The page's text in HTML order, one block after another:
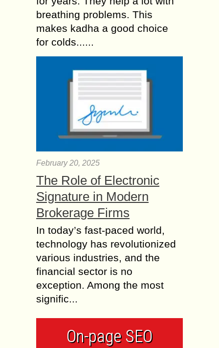
breathing problems. This
makes kadha a good choice
for colds......
February 20, 2025
The Role of Electronic
Signature in Modern
Brokerage Firms
In today’s fast-paced world,
technology has revolutionized
various industries, and the
financial sector is no
exception. Among the most
signific...
On-page SEO